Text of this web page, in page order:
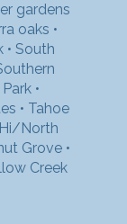
gardens
oaks •
• South
•
• Tahoe
North
Grove•
Creek